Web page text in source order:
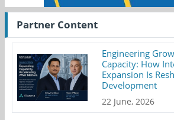
Partner Content
Engineering
Capacity: How
Expansion Is
Development
22 June, 2026